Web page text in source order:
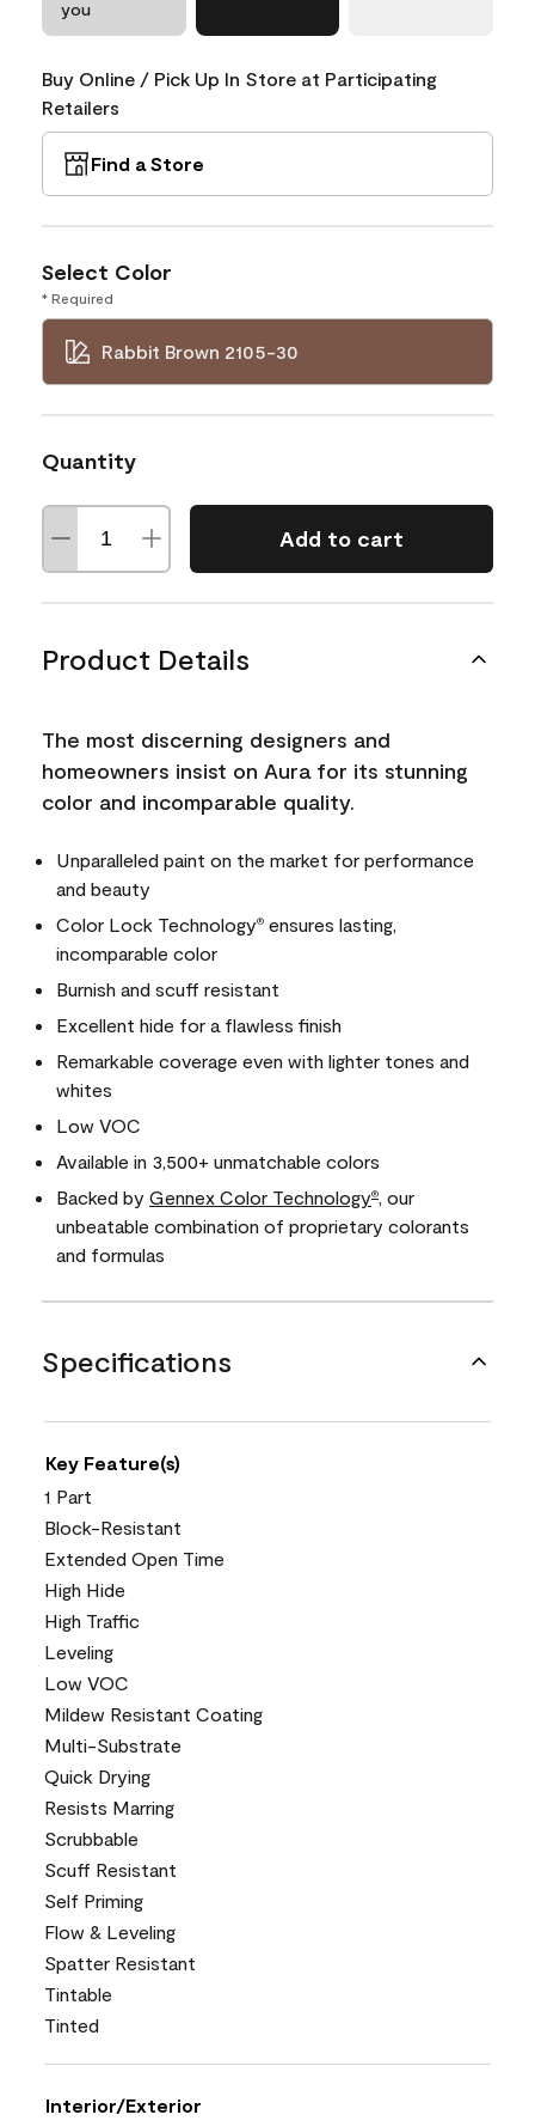
you
Buy Online / Pick Up In Store at Participating
Retailers
Find a Store
Select Color
* Required
Rabbit Brown 2105-30
Quantity
Add to cart
Product Details
The most discerning designers and
homeowners insist on Aura for its stunning
color and incomparable quality.
Unparalleled paint on the market for performance
and beauty
Color Lock Technology® ensures lasting,
incomparable color
Burnish and scuff resistant
Excellent hide for a flawless finish
Remarkable coverage even with lighter tones and
whites
Low VOC
Available in 3,500+ unmatchable colors
Backed by Gennex Color Technology®
, our
unbeatable combination of proprietary colorants
and formulas
Specifications
Key Feature(s)
1 Part
Block-Resistant
Extended Open Time
High Hide
High Traffic
Leveling
Low VOC
Mildew Resistant Coating
Multi-Substrate
Quick Drying
Resists Marring
Scrubbable
Scuff Resistant
Self Priming
Flow & Leveling
Spatter Resistant
Tintable
Tinted
Interior/Exterior